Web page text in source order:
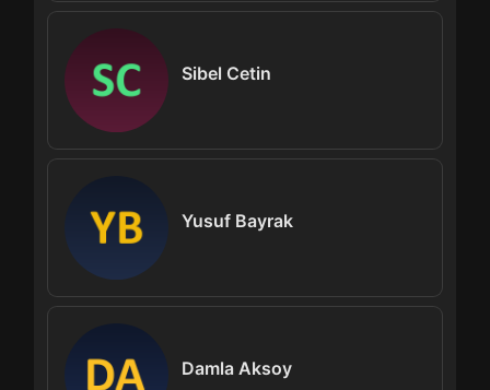
Sibel Cetin
Yusuf Bayrak
Damla Aksoy